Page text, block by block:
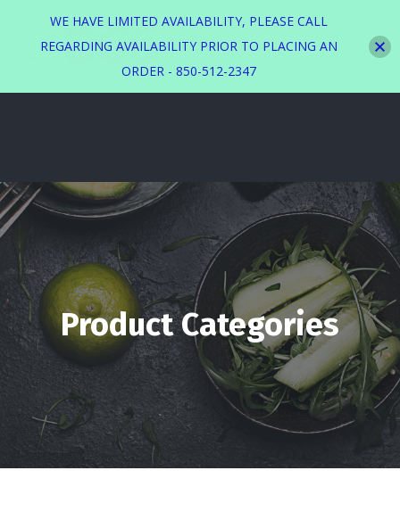
Product Categories
WE HAVE LIMITED AVAILABILITY, PLEASE CALL
REGARDING AVAILABILITY PRIOR TO PLACING AN
ORDER - 850-512-2347